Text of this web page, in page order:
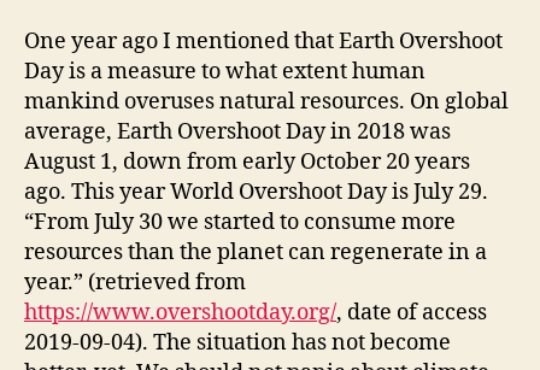
One year ago I mentioned that Earth Overshoot
Day is a measure to what extent human
mankind overuses natural resources. On global
average, Earth Overshoot Day in 2018 was
August 1, down from early October 20 years
ago. This year World Overshoot Day is July 29.
“From July 30 we started to consume more
resources than the planet can regenerate in a
year.” (retrieved from
https://www.overshootday.org/, date of access
2019-09-04). The situation has not become